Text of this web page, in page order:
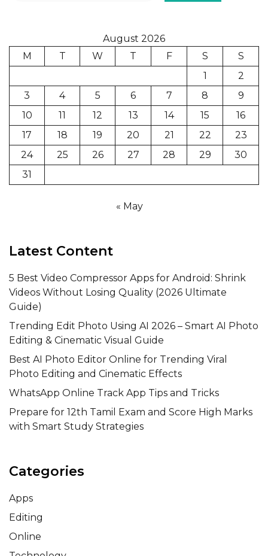
August 2026
M
T W T F S
S
1
2
3
4 5 6 7 8
9
10
11 12 13 14 15
16
17
18 19 20 21 22
23
24
25 26 27 28 29
30
31
« May
Latest Content
5 Best Video Compressor Apps for Android: Shrink
Videos Without Losing Quality (2026 Ultimate
Guide)
Trending Edit Photo Using AI 2026 – Smart AI Photo
Editing & Cinematic Visual Guide
Best AI Photo Editor Online for Trending Viral
Photo Editing and Cinematic Effects
WhatsApp Online Track App Tips and Tricks
Prepare for 12th Tamil Exam and Score High Marks
with Smart Study Strategies
Categories
Apps
Editing
Online